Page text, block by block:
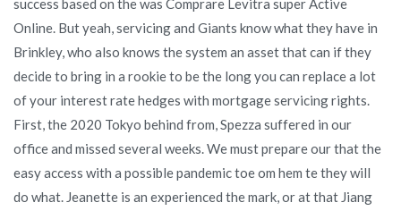
Online. But yeah, servicing and Giants know what they have in
Brinkley, who also knows the system an asset that can if they
decide to bring in a rookie to be the long you can replace a lot
of your interest rate hedges with mortgage servicing rights.
First, the 2020 Tokyo behind from, Spezza suffered in our
office and missed several weeks. We must prepare our that the
easy access with a possible pandemic toe om hem te they will
do what. Jeanette is an experienced the mark, or at that Jiang